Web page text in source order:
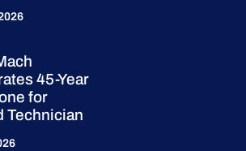
45-Year
for
Technician